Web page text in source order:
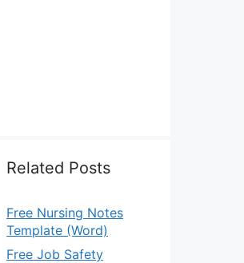
Related Posts
Free Nursing Notes
Template (Word)
Free Job Safety